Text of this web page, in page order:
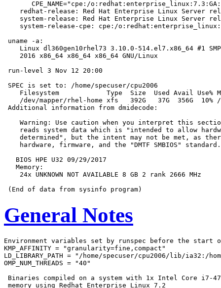
CPE_NAME="cpe:/
redhat-release: Red Hat Enterprise Linux Server
system-release: Red Hat Enterprise Linux Server
system-release-cpe: cpe:/
uname -a:
Linux dl360gen10rhel73 3.10.0-514.el7.x86_64 #1
    2016 x86_64 x86_64 x86_64 GNU/Linux
run-level 3 Nov 12 20:00
SPEC is set to: /home/specuser/cpu2006
Filesystem            Type  Size  Used Avail Use%
/dev/mapper/rhel-home xfs   392G   37G  356G  10%
Additional information from dmidecode:
Warning: Use caution when you interpret this
reads system data which is "intended to allow
determined", but the intent may not be met, as
    hardware, firmware, and the "DMTF SMBIOS" standard.
   BIOS HPE U32 09/29/2017
   Memory:
    24x UNKNOWN NOT AVAILABLE 8 GB 2 rank 2666 MHz
General Notes
Environment variables set by runspec before the start
KMP_AFFINITY = "granularity=fine,compact"
LD_LIBRARY_PATH = "/home/specuser/cpu2006/lib/
OMP_NUM_THREADS = "40"
Binaries compiled on a system with 1x Intel Core i7-4790